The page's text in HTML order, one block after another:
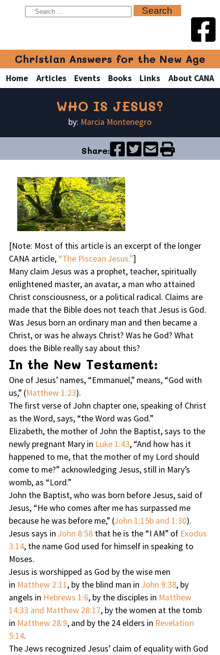
Christian Answers for the New Age
Home Articles Events Books Links About CANA
WHO IS JESUS?
by: Marcia Montenegro
Share:
[Note: Most of this article is an excerpt of the longer
CANA article, “The Piscean Jesus.”]
Many claim Jesus was a prophet, teacher, spiritually
enlightened master, an avatar, a man who attained
Christ consciousness, or a political radical. Claims are
made that the Bible does not teach that Jesus is God.
Was Jesus born an ordinary man and then became a
Christ, or was he always Christ? Was he God? What
does the Bible really say about this?
In the New Testament:
One of Jesus’ names, “Emmanuel,” means, “God with
us,” (Matthew 1:23).
The first verse of John chapter one, speaking of Christ
as the Word, says, “the Word was God.”
Elizabeth, the mother of John the Baptist, says to the
newly pregnant Mary in Luke 1:43, “And how has it
happened to me, that the mother of my Lord should
come to me?” acknowledging Jesus, still in Mary’s
womb, as “Lord.”
John the Baptist, who was born before Jesus, said of
Jesus, “He who comes after me has surpassed me
because he was before me,” (John 1:15b and 1:30).
Jesus says in John 8:58that he is the “I AM” of Exodus
3:14, the name God used for himself in speaking to
Moses.
Jesus is worshipped as God by the wise men
in Matthew 2:11, by the blind man in John 9:38, by
angels in Hebrews 1:6, by the disciples in Matthew
14:33 and Matthew 28:17, by the women at the tomb
in Matthew 28:9, and by the 24 elders in Revelation
5:14.
The Jews recognized Jesus’ claim of equality with God